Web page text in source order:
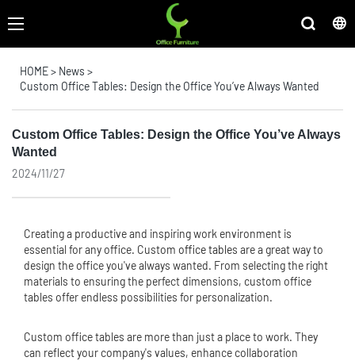
HOME> News >
Custom Office Tables: Design the Office You’ve Always Wanted
Custom Office Tables: Design the Office You’ve Always
Wanted
2024/11/27
Creating a productive and inspiring work environment is
essential for any office. Custom office tables are a great way to
design the office you've always wanted. From selecting the right
materials to ensuring the perfect dimensions, custom office
tables offer endless possibilities for personalization.
Custom office tables are more than just a place to work. They
can reflect your company's values, enhance collaboration